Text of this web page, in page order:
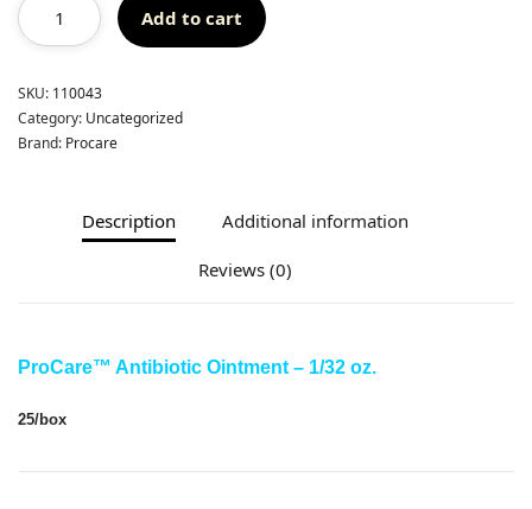
Add to cart
SKU: 110043
Category: Uncategorized
Brand: Procare
Description Additional information
Reviews (0)
ProCare™ Antibiotic Ointment – 1/32 oz.
25/box